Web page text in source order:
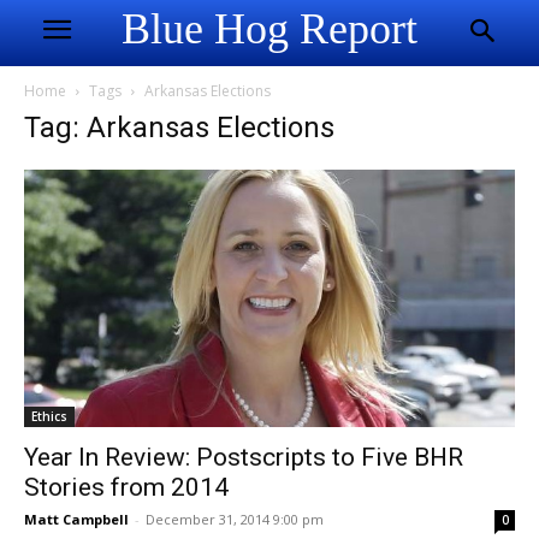
Blue Hog Report
Home Tags Arkansas Elections
Tag: Arkansas Elections
Ethics
Year In Review: Postscripts to Five BHR
Stories from 2014
Matt Campbell - December 31, 2014 9:00 pm 0